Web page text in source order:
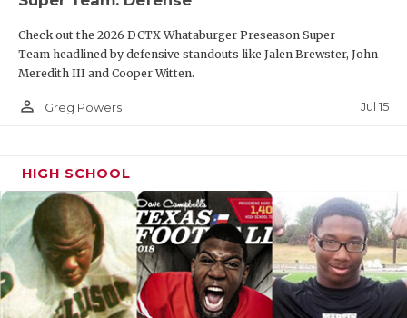
Check out the 2026 DCTX Whataburger Preseason Super
Team headlined by defensive standouts like Jalen Brewster, John
Meredith III and Cooper Witten.
person_outline Greg Powers Jul 15
HIGH SCHOOL